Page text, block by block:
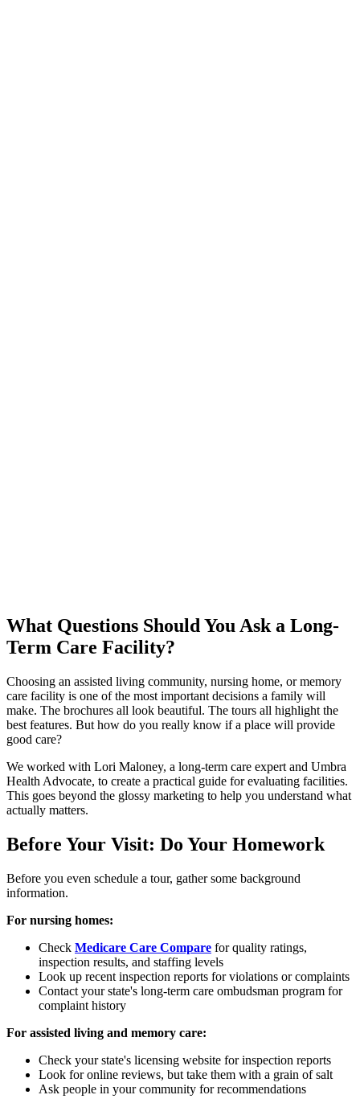
What Questions Should You Ask a Long-
Term Care Facility?
Choosing an assisted living community, nursing home, or memory
care facility is one of the most important decisions a family will
make. The brochures all look beautiful. The tours all highlight the
best features. But how do you really know if a place will provide
good care?
We worked with Lori Maloney, a long-term care expert and Umbra
Health Advocate, to create a practical guide for evaluating facilities.
This goes beyond the glossy marketing to help you understand what
actually matters.
Before Your Visit: Do Your Homework
Before you even schedule a tour, gather some background
information.
For nursing homes:
Check Medicare Care Compare for quality ratings,
inspection results, and staffing levels
Look up recent inspection reports for violations or complaints
Contact your state's long-term care ombudsman program for
complaint history
For assisted living and memory care:
Check your state's licensing website for inspection reports
Look for online reviews, but take them with a grain of salt
Ask people in your community for recommendations